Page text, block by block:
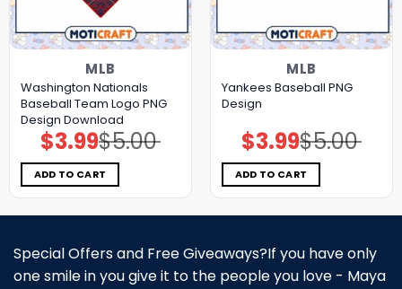
MLB
Washington Nationals
Baseball Team Logo PNG
Design Download
$5.00
Original
price
was:
$5.00.
$3.99Current
price
is:
$3.99.
ADD TO CART
MLB
Yankees Baseball PNG
Design
$5.00
Original
price
was:
$5.00.
$3.99Current
price
is:
$3.99.
ADD TO CART
Special Offers and Free Giveaways?If you have only
one smile in you give it to the people you love - Maya